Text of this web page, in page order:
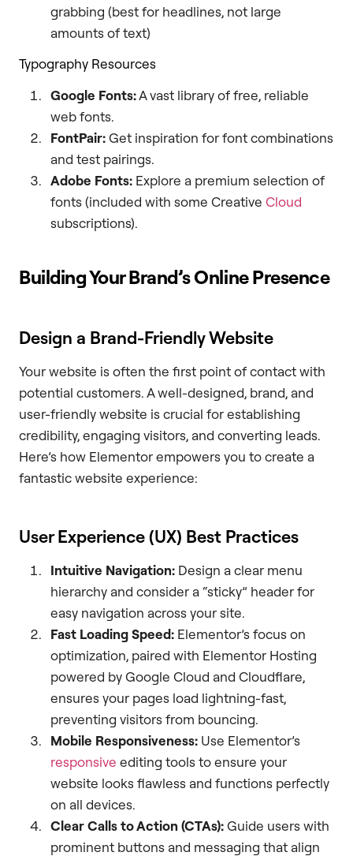
grabbing (best for headlines, not large
amounts of text)
Typography Resources
Google Fonts:A vast library of free, reliable
web fonts.
FontPair:Get inspiration for font combinations
and test pairings.
Adobe Fonts: Explore a premium selection of
fonts (included with some Creative Cloud
subscriptions).
Building Your Brand’s Online Presence
Design a Brand-Friendly Website
Your website is often the first point of contact with
potential customers. A well-designed, brand, and
user-friendly website is crucial for establishing
credibility, engaging visitors, and converting leads.
Here’s how Elementor empowers you to create a
fantastic website experience:
User Experience (UX) Best Practices
Intuitive Navigation: Design a clear menu
hierarchy and consider a “sticky” header for
easy navigation across your site.
Fast Loading Speed: Elementor’s focus on
optimization, paired with Elementor Hosting
powered by Google Cloud and Cloudflare,
ensures your pages load lightning-fast,
preventing visitors from bouncing.
Mobile Responsiveness: Use Elementor’s
responsive editing tools to ensure your
website looks flawless and functions perfectly
on all devices.
Clear Calls to Action (CTAs):Guide users with
prominent buttons and messaging that align